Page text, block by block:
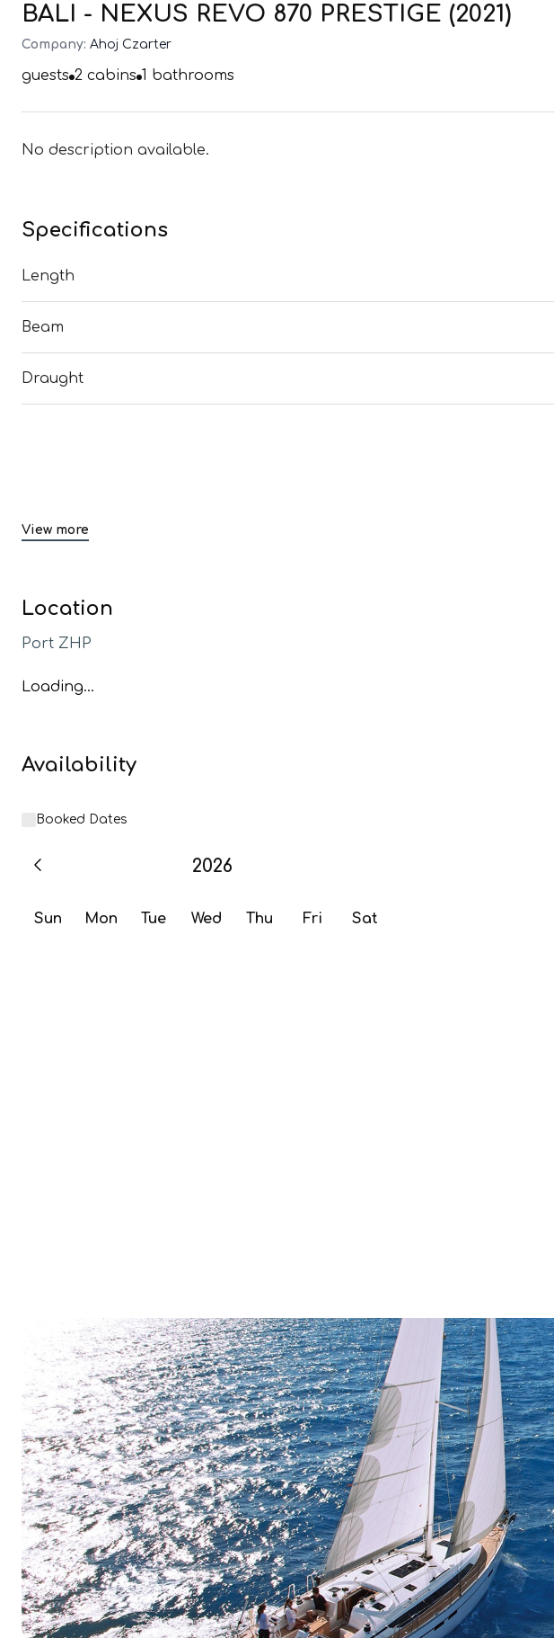
BALI - NEXUS REVO 870 PRESTIGE (2021)
Company: Ahoj Czarter
guests 2 cabins 1 bathrooms
No description available.
Specifications
Length
Beam
Draught
View more
Location
Port ZHP
Loading...
Availability
Booked Dates
2026
Sun Mon Tue Wed Thu Fri Sat